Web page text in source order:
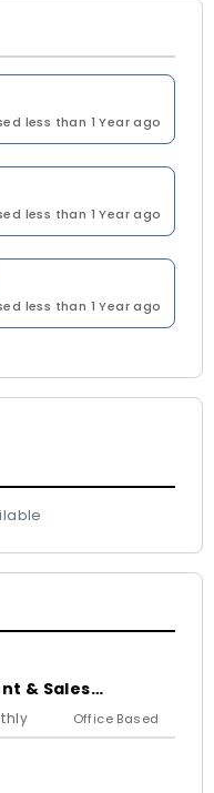
less than 1 Year ago
less than 1 Year ago
less than 1 Year ago
& Sales
Office Based